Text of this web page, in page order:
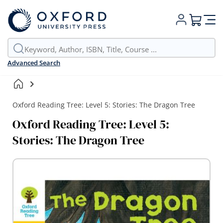
Advanced Search
My Cart
Oxford Reading Tree: Level 5: Stories: The Dragon Tree
Oxford Reading Tree: Level 5:
Stories: The Dragon Tree
Skip
end
the
images
gallery